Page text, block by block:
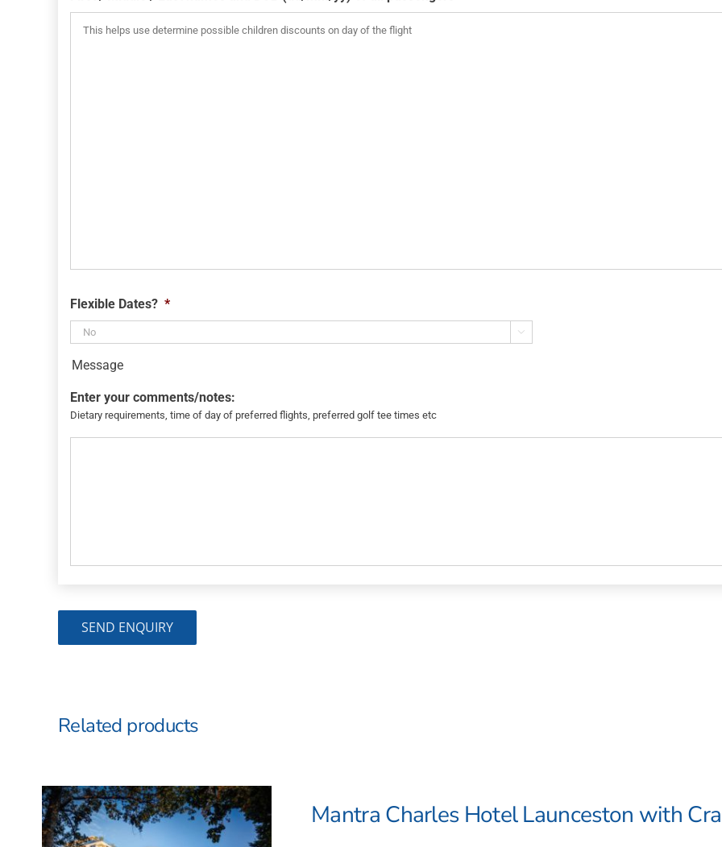
MM
slash
Flexible Dates? *

Message
Enter your comments/notes:
Dietary requirements, time of day of preferred flights, preferred golf tee times etc
Related products
Mantra Charles Hotel Launceston with